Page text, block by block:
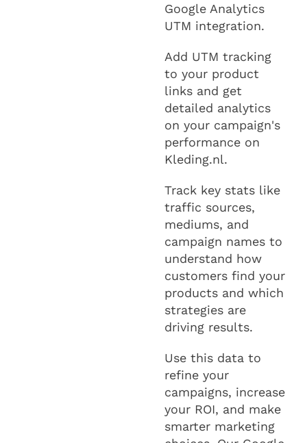
Google Analytics
UTM integration.
Add UTM tracking
to your product
links and get
detailed analytics
on your campaign's
performance on
Kleding.nl.
Track key stats like
traffic sources,
mediums, and
campaign names to
understand how
customers find your
products and which
strategies are
driving results.
Use this data to
refine your
campaigns, increase
your ROI, and make
smarter marketing